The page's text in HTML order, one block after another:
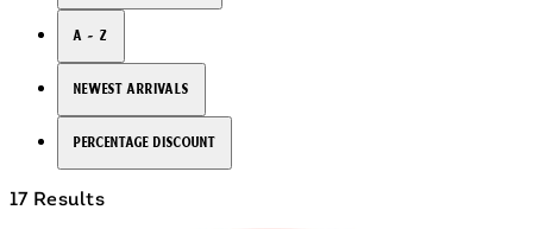
A - Z
Newest arrivals
Percentage Discount
17 Results